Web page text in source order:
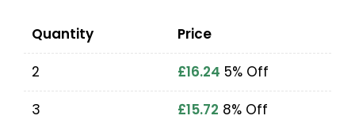
Quantity
Price
2
£16.24 5% Off
3
£15.72 8% Off